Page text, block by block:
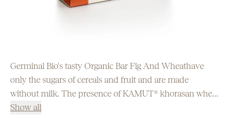
Germinal Bio's tasty Organic Bar Fig And Wheathave
only the sugars of cereals and fruit and are made
without milk. The presence of KAMUT® khorasan wheat
flour makes "Cuor di Fico" an ideal and balanced snack
Show all